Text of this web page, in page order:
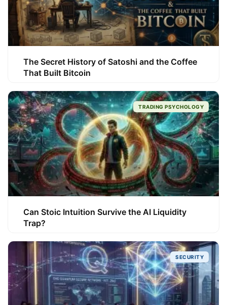
The Secret History of Satoshi and the Coffee
That Built Bitcoin
TRADING PSYCHOLOGY
Can Stoic Intuition Survive the AI Liquidity
Trap?
SECURITY